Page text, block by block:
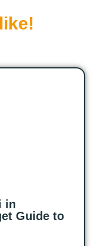
like!
in
Guide to